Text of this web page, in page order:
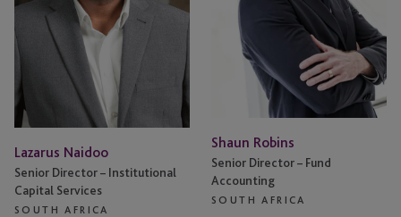
Lazarus Naidoo
Senior Director – Institutional
Capital Services
SOUTH AFRICA
Shaun Robins
Senior Director – Fund
Accounting
SOUTH AFRICA